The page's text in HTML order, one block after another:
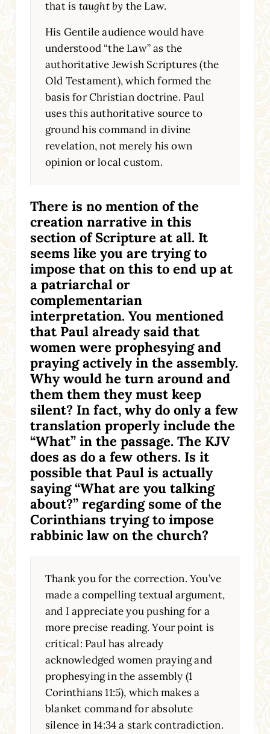
that is taught by the Law.
His Gentile audience would have
understood “the Law” as the
authoritative Jewish Scriptures (the
Old Testament), which formed the
basis for Christian doctrine. Paul
uses this authoritative source to
ground his command in divine
revelation, not merely his own
opinion or local custom.
There is no mention of the
creation narrative in this
section of Scripture at all. It
seems like you are trying to
impose that on this to end up at
a patriarchal or
complementarian
interpretation. You mentioned
that Paul already said that
women were prophesying and
praying actively in the assembly.
Why would he turn around and
them them they must keep
silent? In fact, why do only a few
translation properly include the
“What” in the passage. The KJV
does as do a few others. Is it
possible that Paul is actually
saying “What are you talking
about?” regarding some of the
Corinthians trying to impose
rabbinic law on the church?
Thank you for the correction. You’ve
made a compelling textual argument,
and I appreciate you pushing for a
more precise reading. Your point is
critical: Paul has already
acknowledged women praying and
prophesying in the assembly (1
Corinthians 11:5), which makes a
blanket command for absolute
silence in 14:34 a stark contradiction.